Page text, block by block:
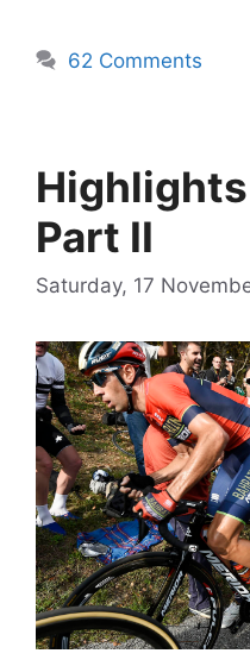
62 Comments
Part II
Saturday, 17